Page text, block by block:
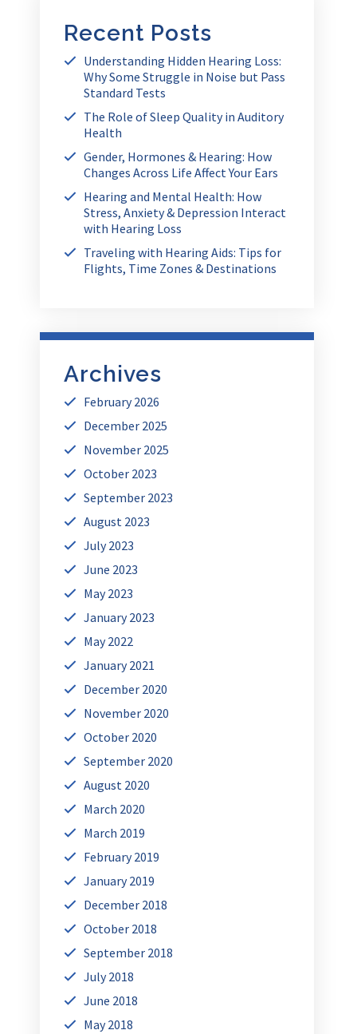
Recent Posts
Understanding Hidden Hearing Loss:
Why Some Struggle in Noise but Pass
Standard Tests
The Role of Sleep Quality in Auditory
Health
Gender, Hormones & Hearing: How
Changes Across Life Affect Your Ears
Hearing and Mental Health: How
Stress, Anxiety & Depression Interact
with Hearing Loss
Traveling with Hearing Aids: Tips for
Flights, Time Zones & Destinations
Archives
February 2026
December 2025
November 2025
October 2023
September 2023
August 2023
July 2023
June 2023
May 2023
January 2023
May 2022
January 2021
December 2020
November 2020
October 2020
September 2020
August 2020
March 2020
March 2019
February 2019
January 2019
December 2018
October 2018
September 2018
July 2018
June 2018
May 2018